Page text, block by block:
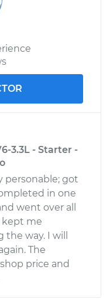
3.3L - Starter -
personable; got
in one
went over all
kept me
way. I will
The
price and